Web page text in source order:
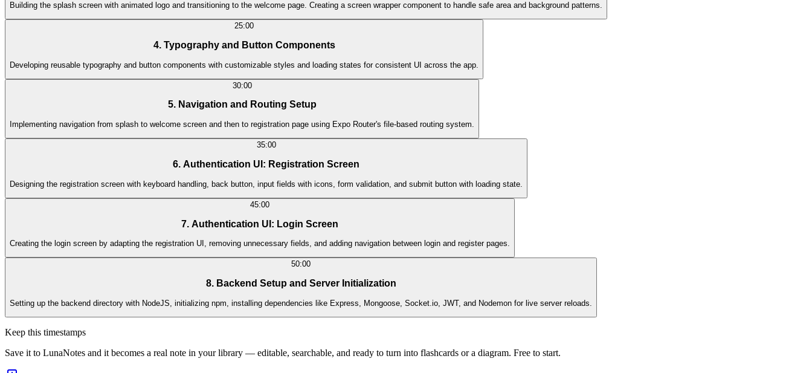
Building the splash screen with animated logo and transitioning to the welcome page. Creating a screen wrapper component to handle safe area and background patterns.
25:00
4. Typography and Button Components
Developing reusable typography and button components with customizable styles and loading states for consistent UI across the app.
30:00
5. Navigation and Routing Setup
Implementing navigation from splash to welcome screen and then to registration page using Expo Router's file-based routing system.
35:00
6. Authentication UI: Registration Screen
Designing the registration screen with keyboard handling, back button, input fields with icons, form validation, and submit button with loading state.
45:00
7. Authentication UI: Login Screen
Creating the login screen by adapting the registration UI, removing unnecessary fields, and adding navigation between login and register pages.
50:00
8. Backend Setup and Server Initialization
Setting up the backend directory with NodeJS, initializing npm, installing dependencies like Express, Mongoose, Socket.io, JWT, and Nodemon for live server reloads.
Keep this timestamps
Save it to LunaNotes and it becomes a real note in your library — editable, searchable, and ready to turn into flashcards or a diagram. Free to start.